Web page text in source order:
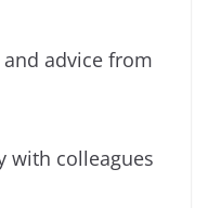
advice from
with colleagues